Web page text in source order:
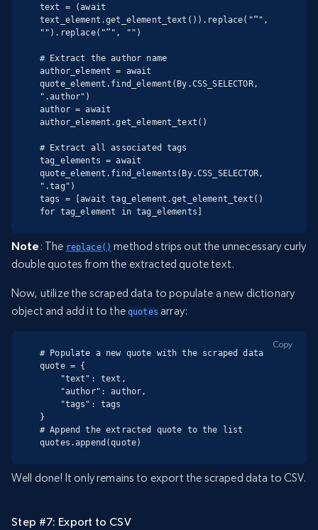
text = (await
text_element.get_element_text()).replace("“",
"").replace("”", "")
# Extract the author name
author_element = await
quote_element.find_element(By.CSS_SELECTOR,
".author")
author = await
author_element.get_element_text()
# Extract all associated tags
tag_elements = await
quote_element.find_elements(By.CSS_SELECTOR,
".tag")
tags = [await tag_element.get_element_text()
for tag_element in tag_elements]
Note : The replace() method strips out the unnecessary curly
double quotes from the extracted quote text.
Now, utilize the scraped data to populate a new dictionary
object and add it to thequotes array:
# Populate a new quote with the scraped data
quote = {
}
# Append the extracted quote to the list
quotes.append(quote)
Copy
Well done! It only remains to export the scraped data to CSV.
Step #7: Export to CSV